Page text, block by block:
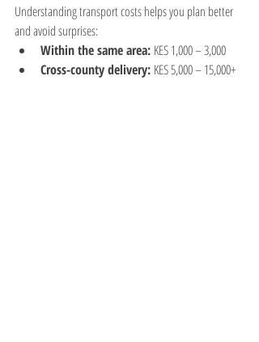
Understanding transport costs helps you plan better
and avoid surprises:
Within the same area: KES 1,000 – 3,000
Cross-county delivery: KES 5,000 – 15,000+